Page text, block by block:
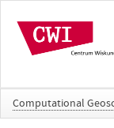
Computational